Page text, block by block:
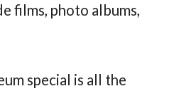
films, photo albums,
special is all the